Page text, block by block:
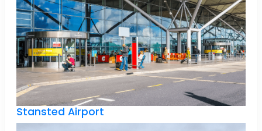
Stansted Airport